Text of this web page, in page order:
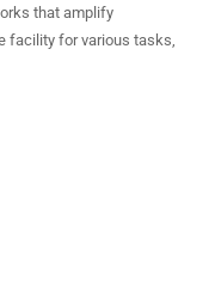
that amplify
facility for various tasks,